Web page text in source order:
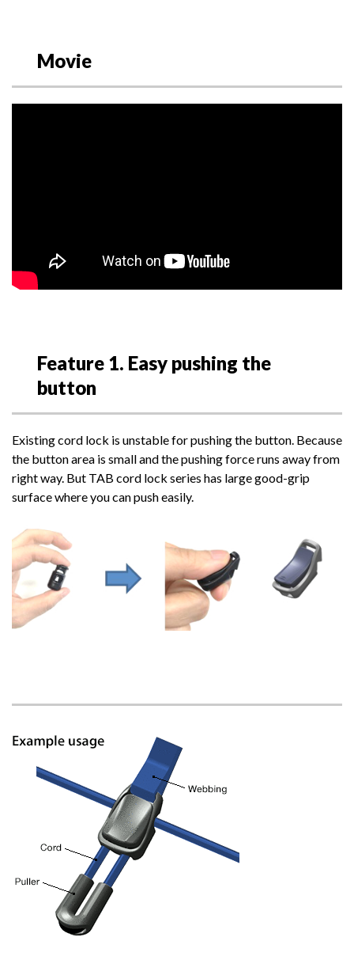
Movie
Feature 1. Easy pushing the
button
Existing cord lock is unstable for pushing the button. Because
the button area is small and the pushing force runs away from
right way. But TAB cord lock series has large good-grip
surface where you can push easily.